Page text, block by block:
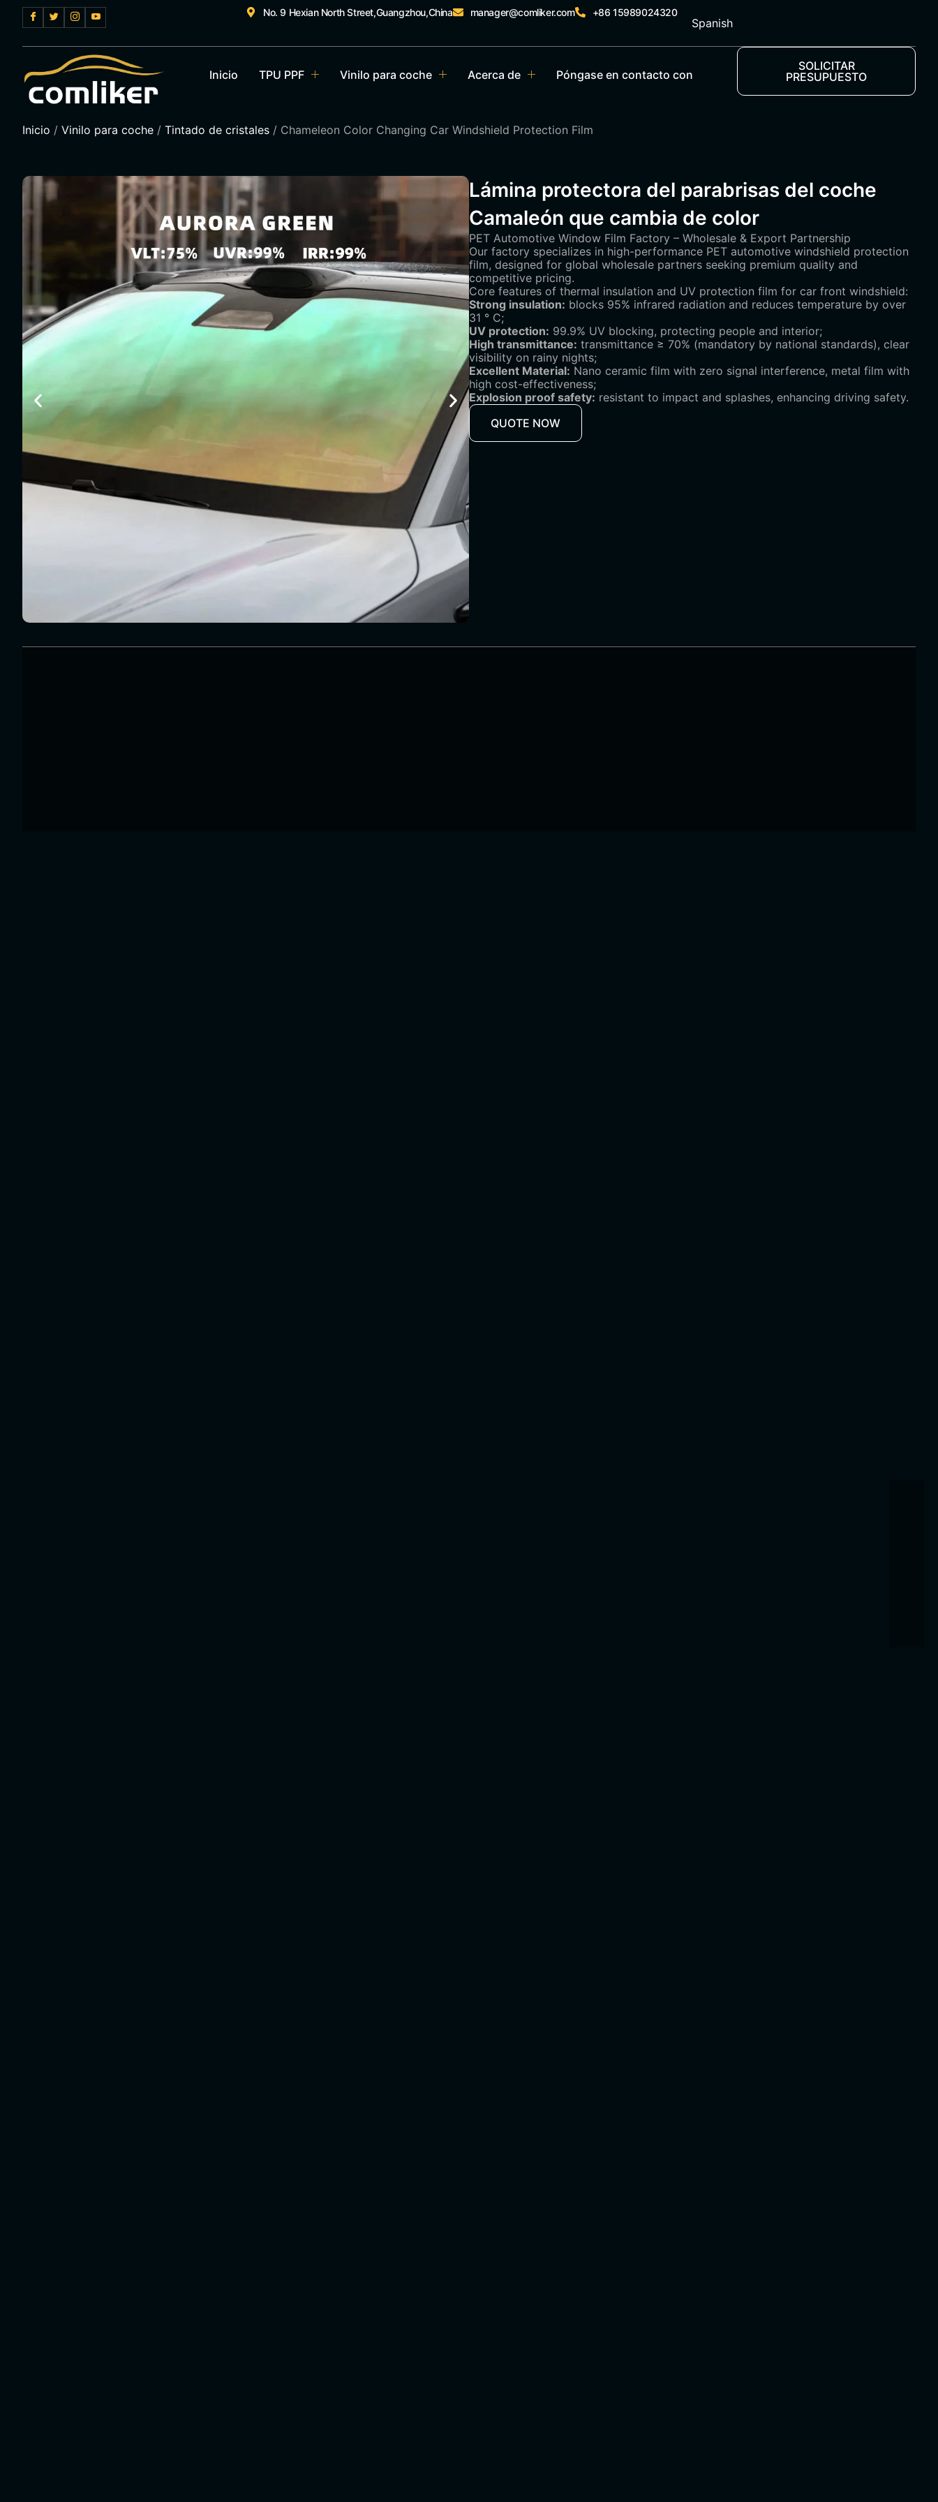
No. 9 Hexian North Street,Guangzhou,China manager@comliker.com +86 15989024320
Spanish
Inicio TPU PPF Vinilo para coche Acerca de Póngase en contacto con
SOLICITAR
PRESUPUESTO
Inicio / Vinilo para coche / Tintado de cristales / Chameleon Color Changing Car Windshield Protection Film
Lámina protectora del parabrisas del coche
Camaleón que cambia de color
PET Automotive Window Film Factory – Wholesale & Export Partnership
Our factory specializes in high-performance PET automotive windshield protection
film, designed for global wholesale partners seeking premium quality and
competitive pricing.
Core features of thermal insulation and UV protection film for car front windshield:
Strong insulation: blocks 95% infrared radiation and reduces temperature by over
31 ° C;
UV protection: 99.9% UV blocking, protecting people and interior;
High transmittance: transmittance ≥ 70% (mandatory by national standards), clear
visibility on rainy nights;
Excellent Material: Nano ceramic film with zero signal interference, metal film with
high cost-effectiveness;
Explosion proof safety: resistant to impact and splashes, enhancing driving safety.
QUOTE NOW